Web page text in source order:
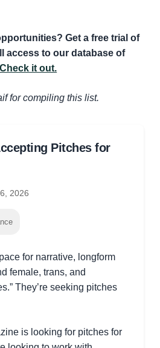
Get a free trial of
access to our database of
Check it out.
for compiling this list.
Pitches for
2026
for narrative, longform
female, trans, and
They’re seeking pitches
is looking for pitches for